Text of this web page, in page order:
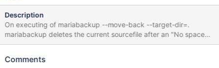
Description
On executing of mariabackup --move-back --target-dir=.
mariabackup deletes the current sourcefile after an "No space
left on device" error before exiting. Only the incomplete target
./interactive@002dcreator_log/campaign__event#P#future.ibd to
Comments